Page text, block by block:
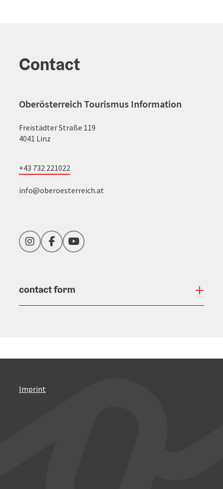
Contact
Oberösterreich Tourismus Information
Freistädter Straße 119
4041 Linz
+43 732 221022
info@oberoesterreich.at
InstagramFacebookYouTube
contact form
Imprint